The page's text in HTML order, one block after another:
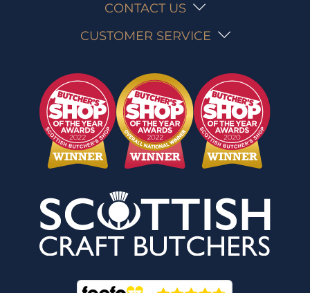
CONTACT US
CUSTOMER SERVICE